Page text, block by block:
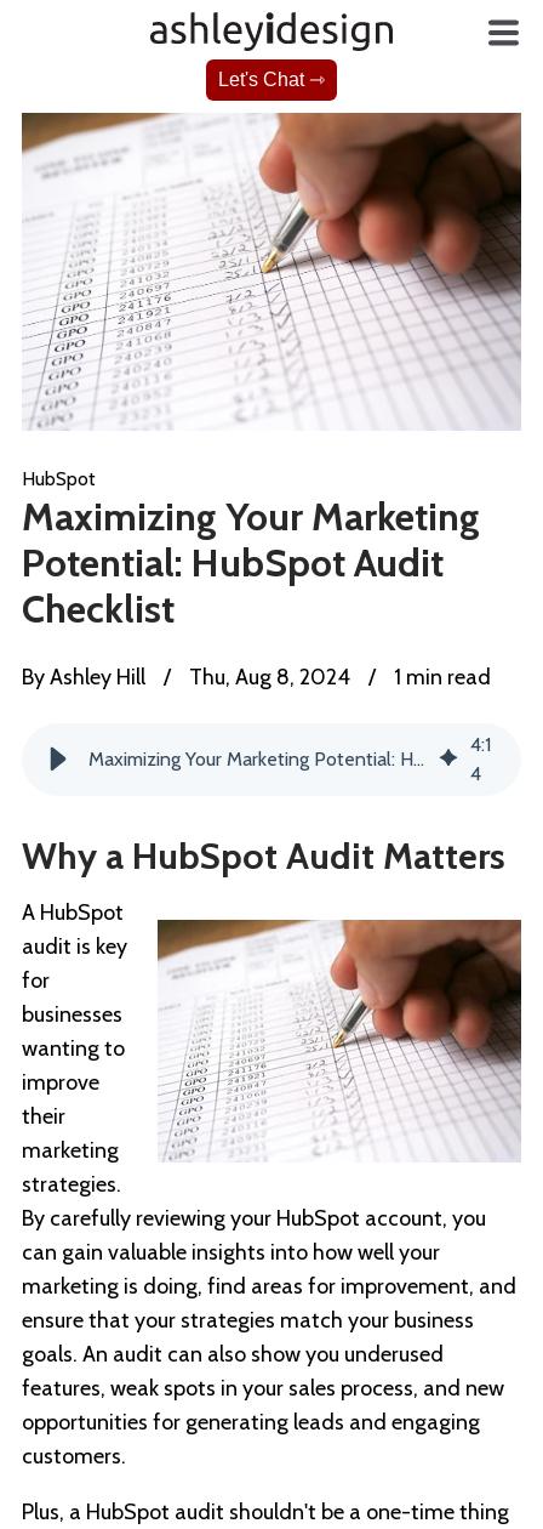
Let's Chat ⇾
HubSpot
Maximizing Your Marketing
Potential: HubSpot Audit
Checklist
ByAshley Hill / Thu, Aug 8, 2024 / 1 min read
Maximizing Your Marketing Potential: HubSpot Audit Checklist
4:1
4
Why a HubSpot Audit Matters
A HubSpot
audit is key
for
businesses
wanting to
improve
their
marketing
strategies.
By carefully reviewing your HubSpot account, you
can gain valuable insights into how well your
marketing is doing, find areas for improvement, and
ensure that your strategies match your business
goals. An audit can also show you underused
features, weak spots in your sales process, and new
opportunities for generating leads and engaging
customers.
Plus, a HubSpot audit shouldn't be a one-time thing